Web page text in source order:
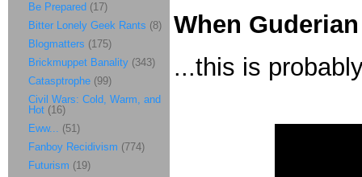
When
...this is
Be Prepared (17)
Bitter Lonely Geek Rants (8)
Blogmatters (175)
Brickmuppet Banality (343)
Catasptrophe (99)
Civil Wars: Cold, Warm, and
Hot (16)
Eww... (51)
Fanboy Recidivism (774)
Futurism (19)